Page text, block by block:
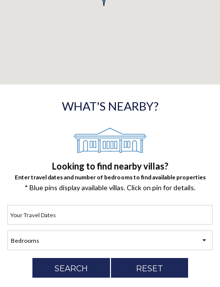
WHAT'S NEARBY?
Looking to find nearby villas?
Enter travel dates and number of bedrooms to find available properties
* Blue pins display available villas. Click on pin for details.
SEARCH RESET